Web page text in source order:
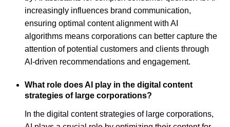
increasingly influences brand communication,
ensuring optimal content alignment with AI
algorithms means corporations can better capture the
attention of potential customers and clients through
AI-driven recommendations and engagement.
What role does AI play in the digital content
strategies of large corporations?
In the digital content strategies of large corporations,